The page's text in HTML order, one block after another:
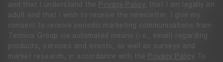
and that I understand the
Privacy Policy
, that I am legally an
adult and that I wish to receive the newsletter. I give my
consent to receive periodic marketing communications from
Tecnica Group via automated means (i.e., email) regarding
products, services and events, as well as surveys and
market research, in accordance with the
Privacy Policy To